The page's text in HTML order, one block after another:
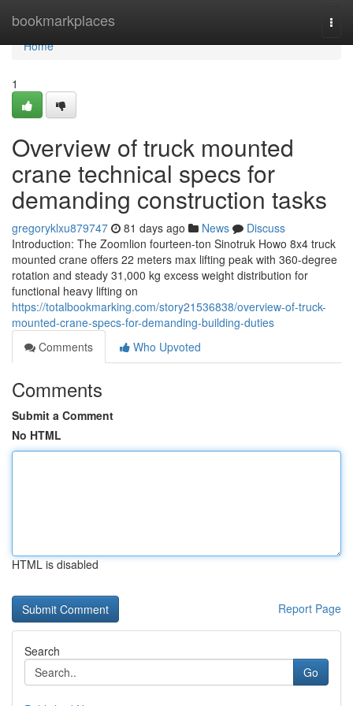
bookmarkplaces
Home
Home
1
Overview of truck mounted
crane technical specs for
demanding construction tasks
gregoryklxu879747 81 days ago News
Discuss
Introduction: The Zoomlion fourteen-ton Sinotruk Howo 8x4 truck
mounted crane offers 22 meters max lifting peak with 360-degree
rotation and steady 31,000 kg excess weight distribution for
functional heavy lifting on
https://totalbookmarking.com/story21536838/overview-of-truck-
mounted-crane-specs-for-demanding-building-duties
Comments
Who Upvoted
Comments
Submit a Comment
No HTML
HTML is disabled
Report Page
Search
Go